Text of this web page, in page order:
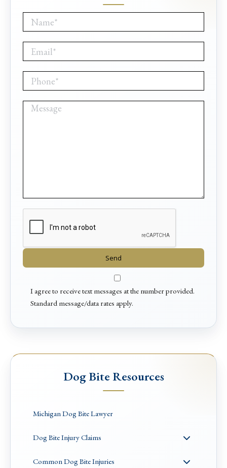
I agree to receive text messages at the number provided.
Standard message/data rates apply.
Dog Bite Resources
Michigan Dog Bite Lawyer
Dog Bite Injury Claims
Common Dog Bite Injuries